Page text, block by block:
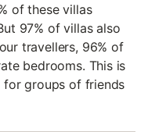
of these villas
97% of villas also
travellers, 96% of
bedrooms. This is
groups of friends